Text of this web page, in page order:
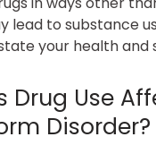
lead to substance
your health and
Drug Use
Disorder?